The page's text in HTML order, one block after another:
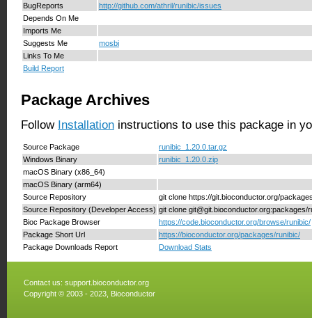
BugReports
http://github.com/athril/runibic/issues
Depends On Me
Imports Me
Suggests Me
mosbi
Links To Me
Build Report
Package Archives
Follow Installation instructions to use this package in
Source Package
runibic_1.20.0.tar.gz
Windows Binary
runibic_1.20.0.zip
macOS Binary (x86_64)
macOS Binary (arm64)
Source Repository
git clone https://git.bioconductor.org/
Source Repository (Developer Access) git clone git@git.bioconductor.org:packages/
Bioc Package Browser
https://code.bioconductor.org/browse/runibic/
Package Short Url
https://bioconductor.org/packages/runibic/
Package Downloads Report
Download Stats
Contact us: support.bioconductor.org
Copyright © 2003 - 2023, Bioconductor